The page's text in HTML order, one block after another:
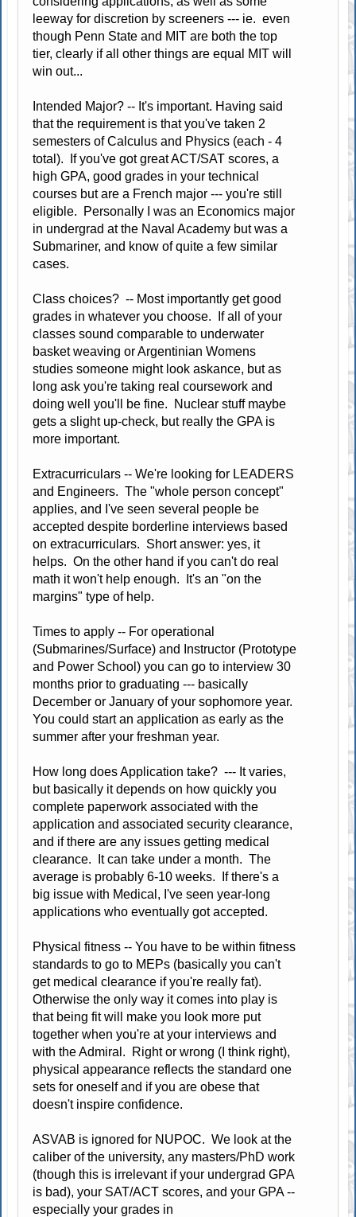
leeway for discretion by screeners --- ie. even
though Penn State and MIT are both the top
tier, clearly if all other things are equal MIT will
win out...
Intended Major? -- It's important. Having said
that the requirement is that you've taken 2
semesters of Calculus and Physics (each - 4
total). If you've got great ACT/SAT scores, a
high GPA, good grades in your technical
courses but are a French major --- you're still
eligible. Personally I was an Economics major
in undergrad at the Naval Academy but was a
Submariner, and know of quite a few similar
cases.
Class choices? -- Most importantly get good
grades in whatever you choose. If all of your
classes sound comparable to underwater
basket weaving or Argentinian Womens
studies someone might look askance, but as
long ask you're taking real coursework and
doing well you'll be fine. Nuclear stuff maybe
gets a slight up-check, but really the GPA is
more important.
Extracurriculars -- We're looking for LEADERS
and Engineers. The "whole person concept"
applies, and I've seen several people be
accepted despite borderline interviews based
on extracurriculars. Short answer: yes, it
helps. On the other hand if you can't do real
math it won't help enough. It's an "on the
margins" type of help.
Times to apply -- For operational
(Submarines/Surface) and Instructor (Prototype
and Power School) you can go to interview 30
months prior to graduating --- basically
December or January of your sophomore year.
You could start an application as early as the
summer after your freshman year.
How long does Application take? --- It varies,
but basically it depends on how quickly you
complete paperwork associated with the
application and associated security clearance,
and if there are any issues getting medical
clearance. It can take under a month. The
average is probably 6-10 weeks. If there's a
big issue with Medical, I've seen year-long
applications who eventually got accepted.
Physical fitness -- You have to be within fitness
standards to go to MEPs (basically you can't
get medical clearance if you're really fat).
Otherwise the only way it comes into play is
that being fit will make you look more put
together when you're at your interviews and
with the Admiral. Right or wrong (I think right),
physical appearance reflects the standard one
sets for oneself and if you are obese that
doesn't inspire confidence.
ASVAB is ignored for NUPOC. We look at the
caliber of the university, any masters/PhD work
(though this is irrelevant if your undergrad GPA
is bad), your SAT/ACT scores, and your GPA --
especially your grades in